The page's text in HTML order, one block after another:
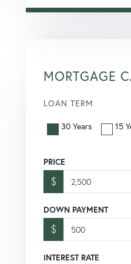
MORTGAGE
LOAN TERM
30 Years 15
PRICE
$
DOWN PAYMENT
$
INTEREST RATE